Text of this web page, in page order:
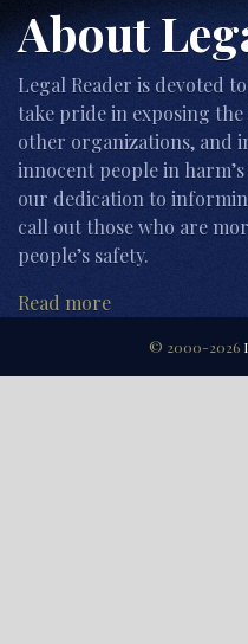
About
Legal Reader is devoted
take pride in exposing
other organizations, and
innocent people in
our dedication to
call out those who are
people’s safety.
Read more
© 2000-2026